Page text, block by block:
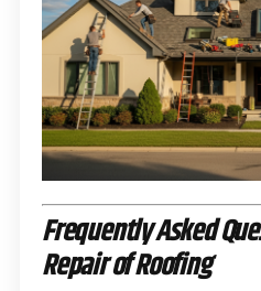
Frequently Asked
Repair of Roofing